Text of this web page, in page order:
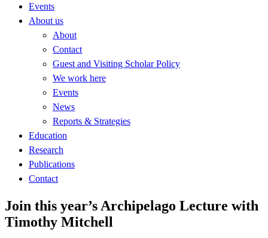
Events
About us
About
Contact
Guest and Visiting Scholar Policy
We work here
Events
News
Reports & Strategies
Education
Research
Publications
Contact
Join this year’s Archipelago Lecture with
Timothy Mitchell